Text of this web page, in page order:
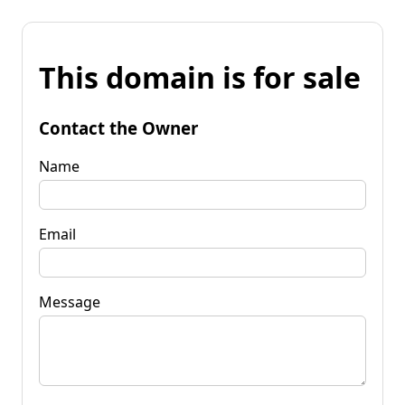
This domain is for sale
Contact the Owner
Name
Email
Message